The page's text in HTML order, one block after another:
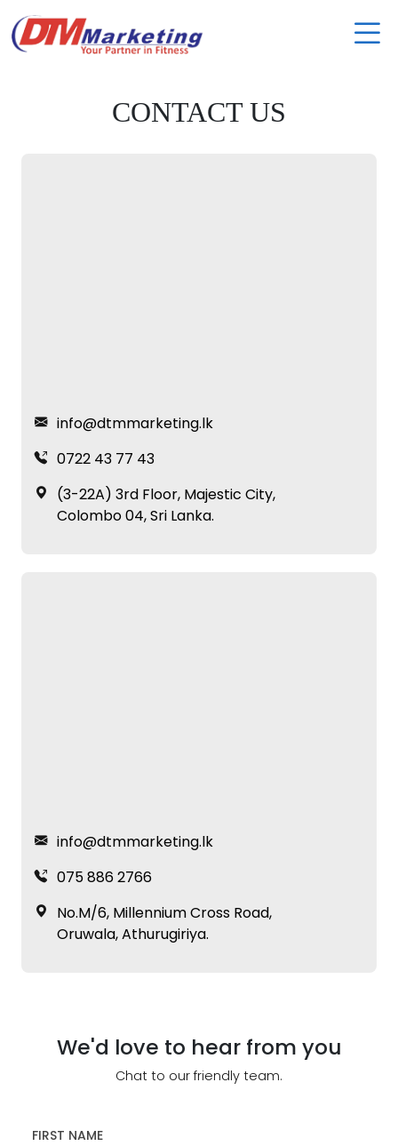
CONTACT US
info@dtmmarketing.lk
0722 43 77 43
(3-22A) 3rd Floor, Majestic City,
Colombo 04, Sri Lanka.
info@dtmmarketing.lk
075 886 2766
No.M/6, Millennium Cross Road,
Oruwala, Athurugiriya.
We'd love to hear from you
Chat to our friendly team.
FIRST NAME